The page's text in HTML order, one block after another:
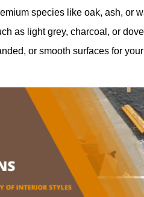
species like oak, ash, or
as light grey, charcoal, or
or smooth surfaces for